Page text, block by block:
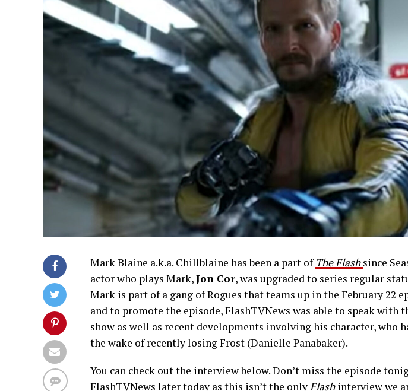
Mark Blaine a.k.a. Chillblaine has been a part ofThe Flash since
actor who plays Mark,Jon Cor, was upgraded to series regular
Mark is part of a gang of Rogues that teams up in the February 22
and to promote the episode, FlashTVNews was able to speak with
show as well as recent developments involving his character, who
the wake of recently losing Frost (Danielle Panabaker).
You can check out the interview below. Don’t miss the episode
FlashTVNews later today as this isn’t the onlyFlashinterview we